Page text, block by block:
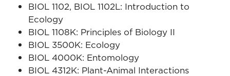
BIOL 1102, BIOL 1102L: Introduction to
Ecology
BIOL 1108K: Principles of Biology II
BIOL 3500K: Ecology
BIOL 4000K: Entomology
BIOL 4312K: Plant-Animal Interactions